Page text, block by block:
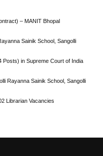
– MANIT Bhopal
Sainik School, Sangolli
Posts) in Supreme Court of India
Rayanna Sainik School, Sangolli
Librarian Vacancies